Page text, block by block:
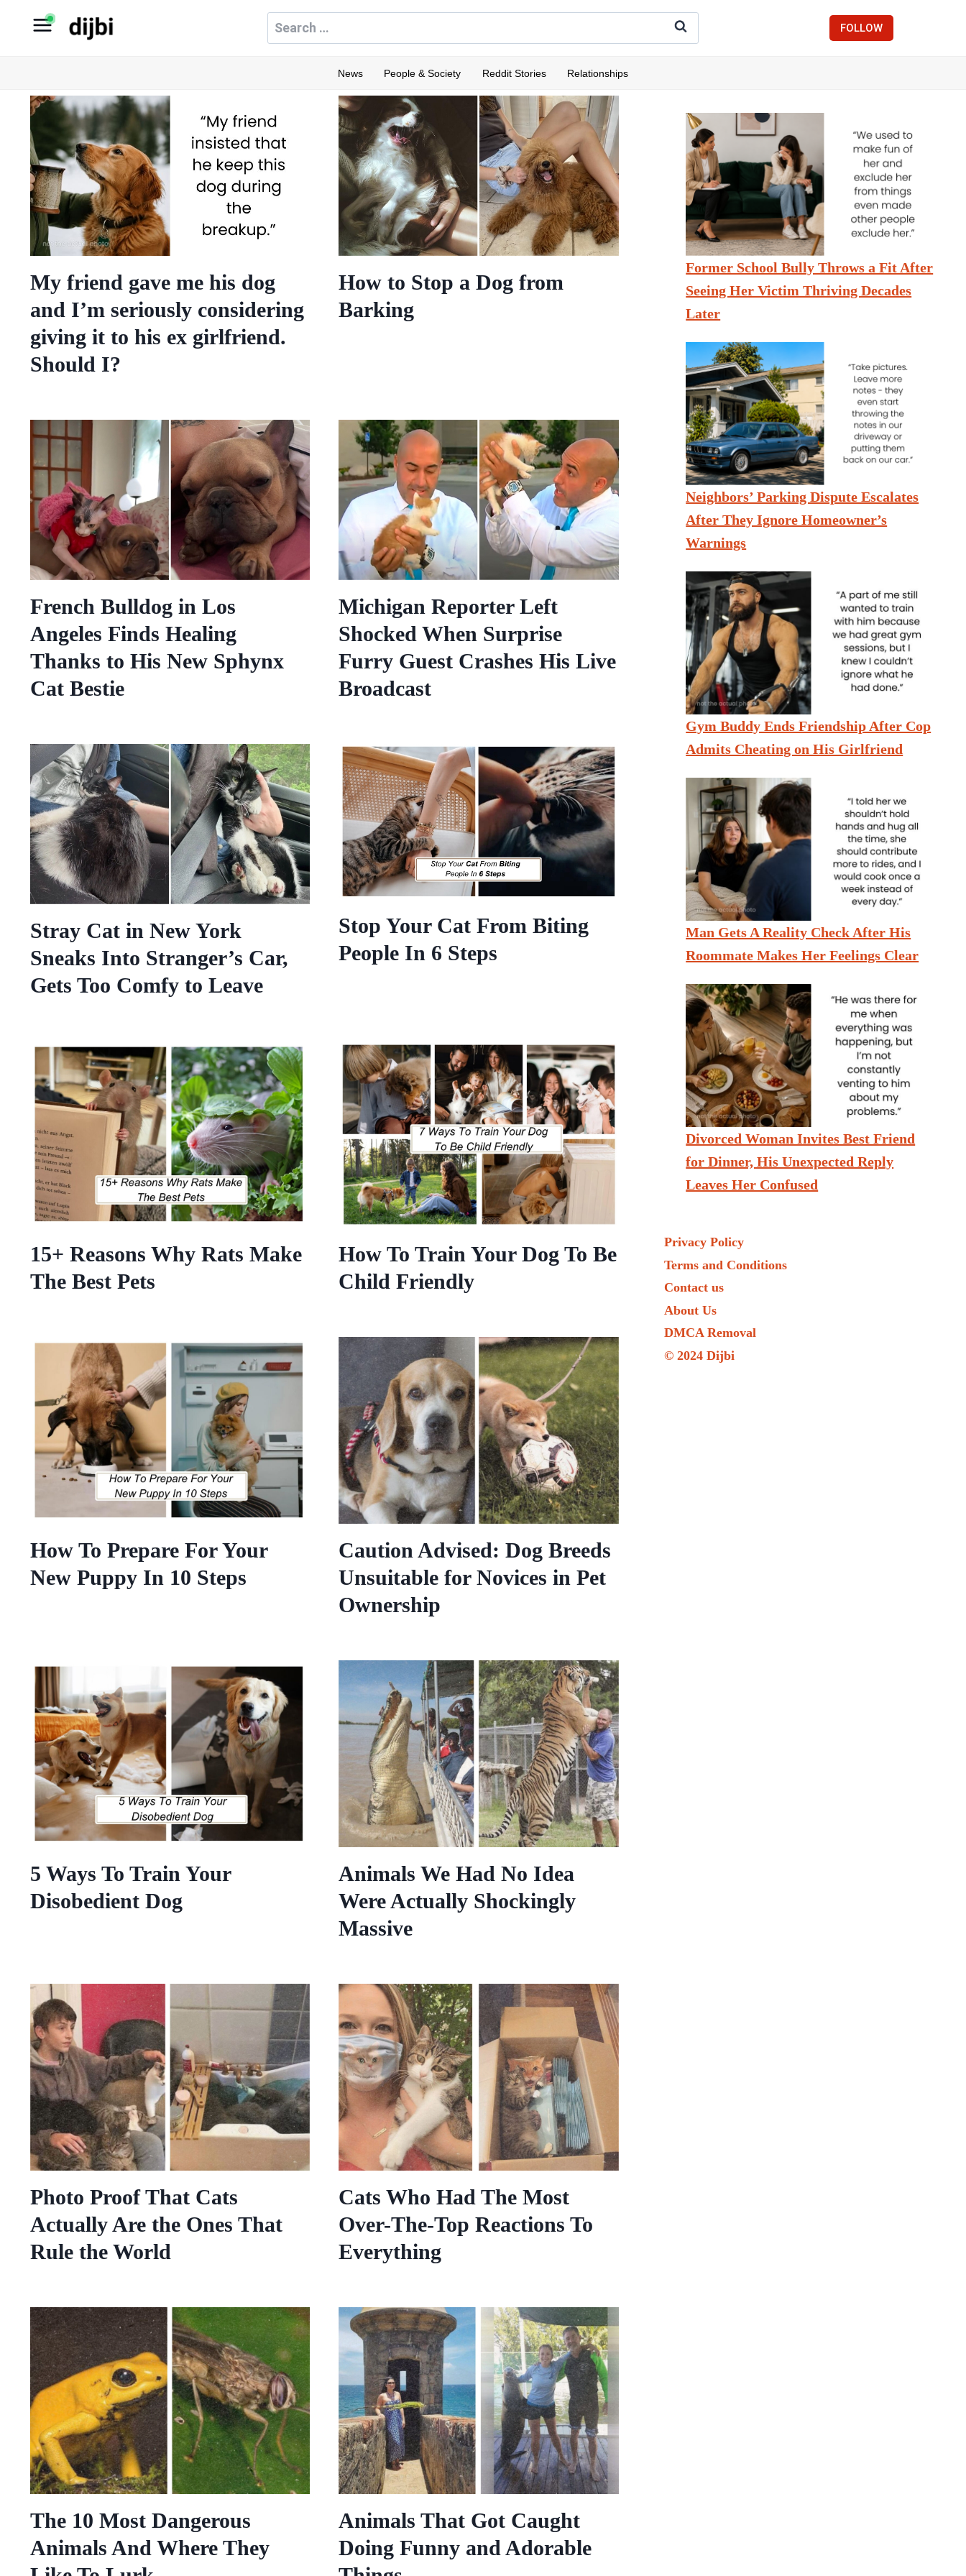
Search
for:
FOLLOW
News People & Society Reddit Stories Relationships
My friend gave me his dog
and I’m seriously considering
giving it to his ex girlfriend.
Should I?
How to Stop a Dog from
Barking
French Bulldog in Los
Angeles Finds Healing
Thanks to His New Sphynx
Cat Bestie
Michigan Reporter Left
Shocked When Surprise
Furry Guest Crashes His Live
Broadcast
Stray Cat in New York
Sneaks Into Stranger’s Car,
Gets Too Comfy to Leave
Stop Your Cat From Biting
People In 6 Steps
15+ Reasons Why Rats Make
The Best Pets
How To Train Your Dog To Be
Child Friendly
How To Prepare For Your
New Puppy In 10 Steps
Caution Advised: Dog Breeds
Unsuitable for Novices in Pet
Ownership
5 Ways To Train Your
Disobedient Dog
Animals We Had No Idea
Were Actually Shockingly
Massive
Photo Proof That Cats
Actually Are the Ones That
Rule the World
Cats Who Had The Most
Over-The-Top Reactions To
Everything
The 10 Most Dangerous
Animals And Where They
Animals That Got Caught
Doing Funny and Adorable
Former School Bully Throws a Fit After
Seeing Her Victim Thriving Decades
Later
Neighbors’ Parking Dispute Escalates
After They Ignore Homeowner’s
Warnings
Gym Buddy Ends Friendship After Cop
Admits Cheating on His Girlfriend
Man Gets A Reality Check After His
Roommate Makes Her Feelings Clear
Divorced Woman Invites Best Friend
for Dinner, His Unexpected Reply
Leaves Her Confused
Privacy Policy
Terms and Conditions
Contact us
About Us
DMCA Removal
© 2024 Dijbi